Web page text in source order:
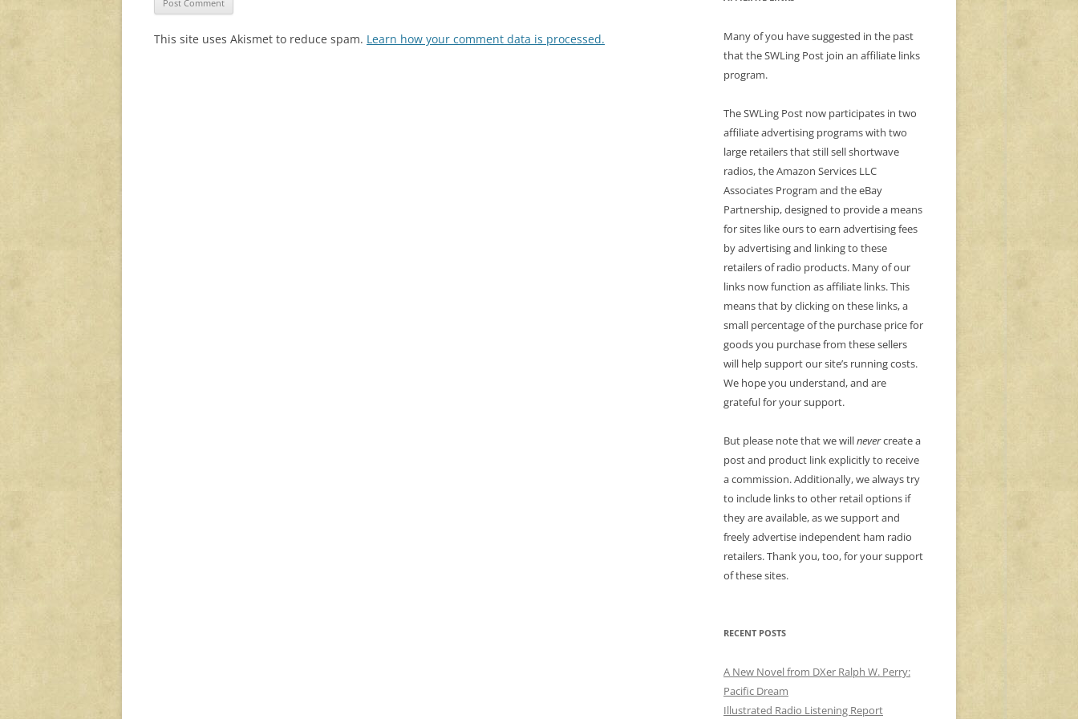
This site uses Akismet to reduce spam. Learn how your comment data is processed.
Many of you have suggested in the past
that the SWLing Post join an affiliate links
program.
The SWLing Post now participates in two
affiliate advertising programs with two
large retailers that still sell shortwave
radios, the Amazon Services LLC
Associates Program and the eBay
Partnership, designed to provide a means
for sites like ours to earn advertising fees
by advertising and linking to these
retailers of radio products. Many of our
links now function as affiliate links. This
means that by clicking on these links, a
small percentage of the purchase price for
goods you purchase from these sellers
will help support our site’s running costs.
We hope you understand, and are
grateful for your support.
But please note that we willnevercreate a
post and product link explicitly to receive
a commission. Additionally, we always try
to include links to other retail options if
they are available, as we support and
freely advertise independent ham radio
retailers. Thank you, too, for your support
of these sites.
RECENT POSTS
A New Novel from DXer Ralph W. Perry:
Pacific Dream
Illustrated Radio Listening Report